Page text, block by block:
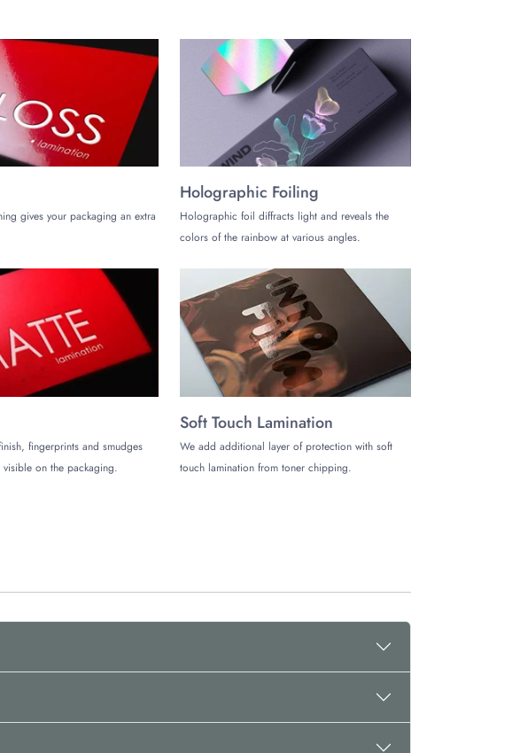
packaging boxes.
boxes to please the recipients.
of high-end products to store, you can use these boxes as they
, as we are renowned for providing high-quality custom packaging
for your remarkable products.
.
gives your packaging an extra
Holographic Foiling
Holographic foil diffracts light and reveals the
colors of the rainbow at various angles.
fingerprints and smudges
on the packaging.
Soft Touch Lamination
We add additional layer of protection with soft
touch lamination from toner chipping.